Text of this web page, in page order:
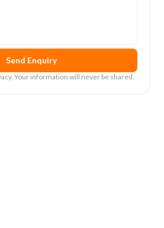
Send Enquiry
Your information will never be shared.